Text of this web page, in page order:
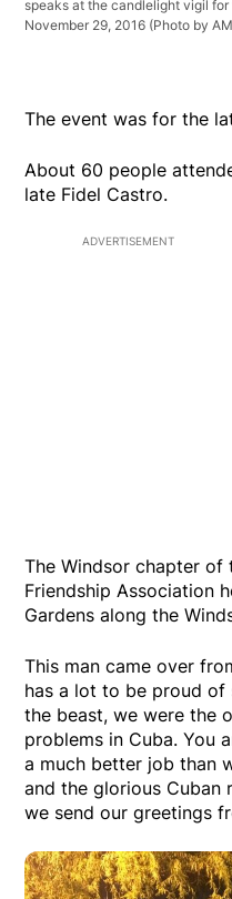
speaks at the candlelight vigil
November 29, 2016 (Photo by
The event was for the
About 60 people
late Fidel Castro.
ADVERTISEMENT
The Windsor chapter of
Friendship Association
Gardens along the
This man came over
has a lot to be proud
the beast, we were the
problems in Cuba. You
a much better job than
and the glorious
we send our greetings